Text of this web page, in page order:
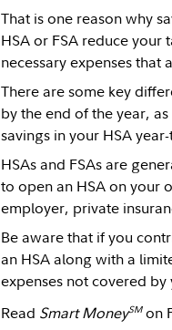
That is one reason why
HSA or FSA reduce
necessary expenses
There are some key
by the end of the year,
savings in your HSA
HSAs and FSAs are
to open an HSA on your
employer, private
Be aware that if you
an HSA along with a
expenses not covered
Read Smart MoneySMon